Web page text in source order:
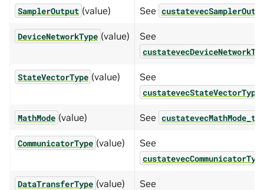
SamplerOutput (value) See
DeviceNetworkType (value) See
StateVectorType (value) See
MathMode (value) See custatevecMathMode_t
CommunicatorType (value) See
DataTransferType (value) See